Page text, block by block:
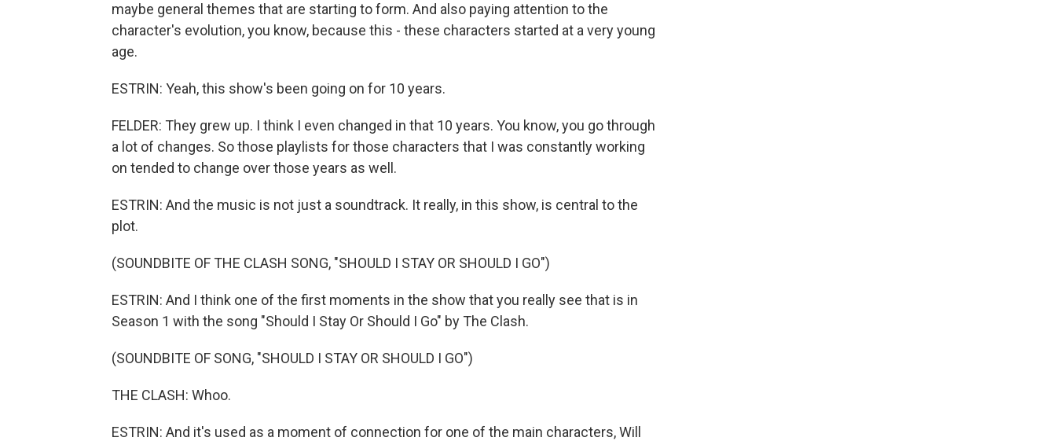
maybe general themes that are starting to form. And also paying attention to the
character's evolution, you know, because this - these characters started at a very young
age.
ESTRIN: Yeah, this show's been going on for 10 years.
FELDER: They grew up. I think I even changed in that 10 years. You know, you go through
a lot of changes. So those playlists for those characters that I was constantly working
on tended to change over those years as well.
ESTRIN: And the music is not just a soundtrack. It really, in this show, is central to the
plot.
(SOUNDBITE OF THE CLASH SONG, "SHOULD I STAY OR SHOULD I GO")
ESTRIN: And I think one of the first moments in the show that you really see that is in
Season 1 with the song "Should I Stay Or Should I Go" by The Clash.
(SOUNDBITE OF SONG, "SHOULD I STAY OR SHOULD I GO")
THE CLASH: Whoo.
ESTRIN: And it's used as a moment of connection for one of the main characters, Will